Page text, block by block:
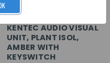
KENTEC AUDIO VISUAL
UNIT, PLANT ISOL,
AMBER WITH
KEYSWITCH